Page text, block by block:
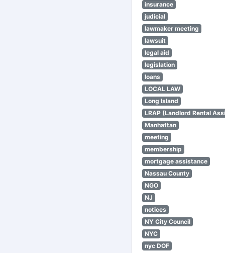
insurance
judicial
lawmaker meeting
lawsuit
legal aid
legislation
loans
LOCAL LAW
Long Island
LRAP (Landlord Rental
Manhattan
meeting
membership
mortgage assistance
Nassau County
NGO
NJ
notices
NY City Council
NYC
nyc DOF